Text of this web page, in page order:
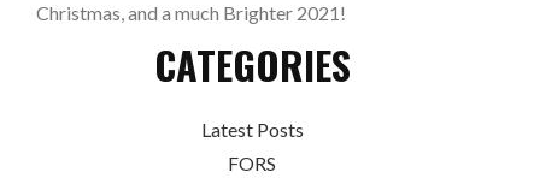
Christmas, and a much Brighter 2021!
CATEGORIES
Latest Posts
FORS